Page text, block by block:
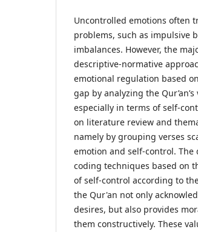
Uncontrolled emotions often
problems, such as impulsive
imbalances. However, the
descriptive-normative
emotional regulation based
gap by analyzing the
especially in terms of self-
on literature review and
namely by grouping verses
emotion and self-control.
coding techniques based on
of self-control according to
the Qur'an not only
desires, but also provides
them constructively. These